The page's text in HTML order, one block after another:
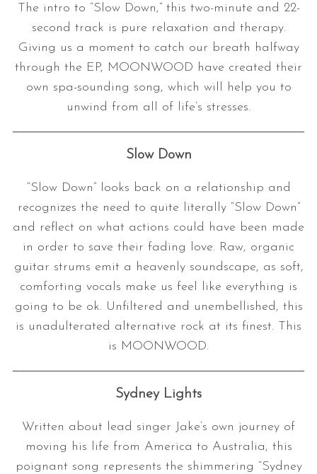
The intro to “Slow Down,” this two-minute and 22-
second track is pure relaxation and therapy.
Giving us a moment to catch our breath halfway
through the EP, MOONWOOD have created their
own spa-sounding song, which will help you to
unwind from all of life’s stresses.
Slow Down
“Slow Down” looks back on a relationship and
recognizes the need to quite literally “Slow Down”
and reflect on what actions could have been made
in order to save their fading love. Raw, organic
guitar strums emit a heavenly soundscape, as soft,
comforting vocals make us feel like everything is
going to be ok. Unfiltered and unembellished, this
is unadulterated alternative rock at its finest. This
is MOONWOOD.
Sydney Lights
Written about lead singer Jake’s own journey of
moving his life from America to Australia, this
poignant song represents the shimmering “Sydney
S
a
r
: